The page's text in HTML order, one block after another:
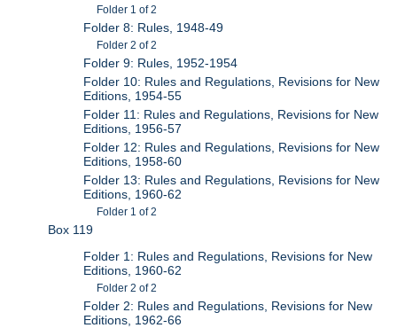
Folder 1 of 2
Folder 8: Rules, 1948-49
Folder 2 of 2
Folder 9: Rules, 1952-1954
Folder 10: Rules and Regulations, Revisions for New
Editions, 1954-55
Folder 11: Rules and Regulations, Revisions for New
Editions, 1956-57
Folder 12: Rules and Regulations, Revisions for New
Editions, 1958-60
Folder 13: Rules and Regulations, Revisions for New
Editions, 1960-62
Folder 1 of 2
Box 119
Folder 1: Rules and Regulations, Revisions for New
Editions, 1960-62
Folder 2 of 2
Folder 2: Rules and Regulations, Revisions for New
Editions, 1962-66